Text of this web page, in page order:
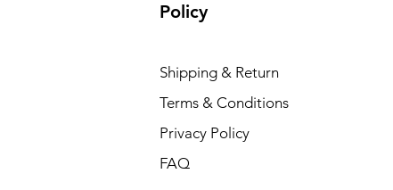
Policy
Shipping & Return
Terms & Conditions
Privacy Policy
FAQ